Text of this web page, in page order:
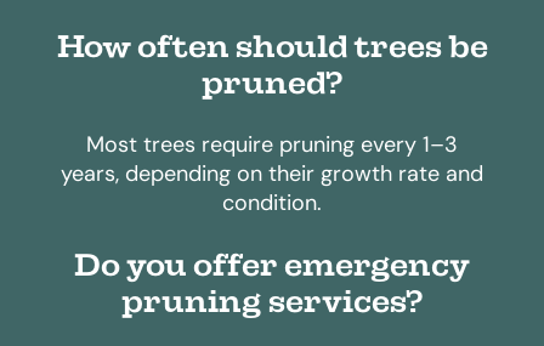
How often should trees be
pruned?
Most trees require pruning every 1–3
years, depending on their growth rate and
condition.
Do you offer emergency
pruning services?